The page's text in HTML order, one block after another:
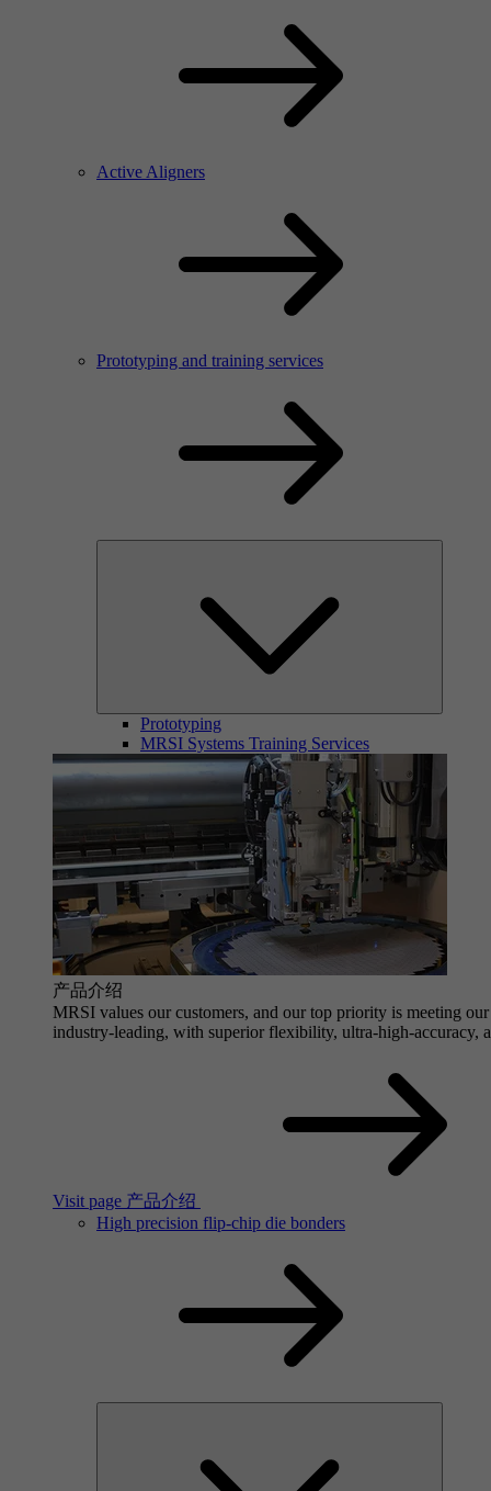
Active Aligners
Prototyping and training services
Prototyping
MRSI Systems Training Services
产品介绍
MRSI values our customers, and our top priority is meeting
industry-leading, with superior flexibility, ultra-high-accuracy,
Visit page 产品介绍
High precision flip-chip die bonders